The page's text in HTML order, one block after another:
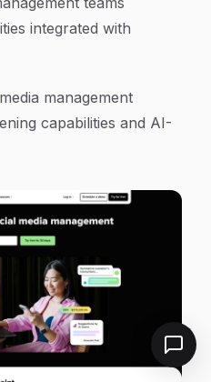
integrated with
management
capabilities and AI-